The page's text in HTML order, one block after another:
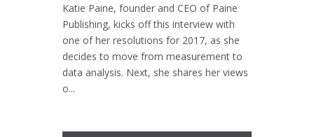
Katie Paine, founder and CEO of Paine
Publishing, kicks off this interview with
one of her resolutions for 2017, as she
decides to move from measurement to
data analysis. Next, she shares her views
o...